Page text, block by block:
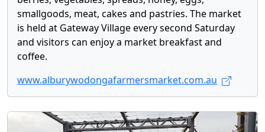
smallgoods, meat, cakes and pastries. The market
is held at Gateway Village every second Saturday
and visitors can enjoy a market breakfast and
coffee.
www.alburywodongafarmersmarket.com.au